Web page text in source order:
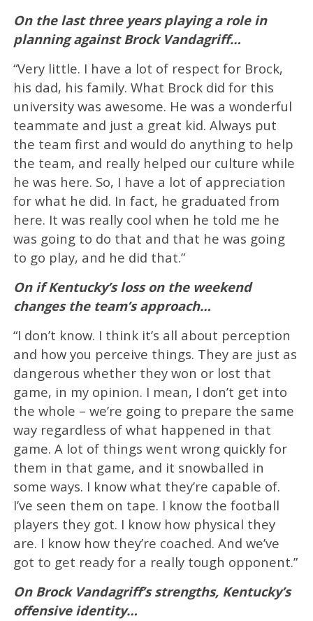
On the last three years playing a role in
planning against Brock Vandagriff…
“Very little. I have a lot of respect for Brock,
his dad, his family. What Brock did for this
university was awesome. He was a wonderful
teammate and just a great kid. Always put
the team first and would do anything to help
the team, and really helped our culture while
he was here. So, I have a lot of appreciation
for what he did. In fact, he graduated from
here. It was really cool when he told me he
was going to do that and that he was going
to go play, and he did that.”
On if Kentucky’s loss on the weekend
changes the team’s approach…
“I don’t know. I think it’s all about perception
and how you perceive things. They are just as
dangerous whether they won or lost that
game, in my opinion. I mean, I don’t get into
the whole – we’re going to prepare the same
way regardless of what happened in that
game. A lot of things went wrong quickly for
them in that game, and it snowballed in
some ways. I know what they’re capable of.
I’ve seen them on tape. I know the football
players they got. I know how physical they
are. I know how they’re coached. And we’ve
got to get ready for a really tough opponent.”
On Brock Vandagriff’s strengths, Kentucky’s
offensive identity…